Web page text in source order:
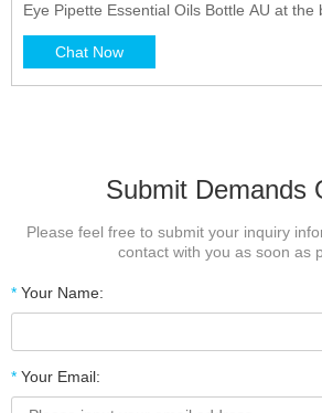
Eye Pipette Essential Oils Bottle AU at the
eBay! Please enter a quantity of or less
of 1 Purchases are limited to per buyer
1 or more Please enter a lower number
Chat Now
Submit Demands
Please feel free to submit your inquiry
contact with you as soon as
* Your Name:
* Your Email: